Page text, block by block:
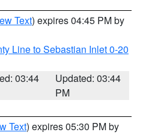
Text) expires 04:45 PM by
Line to Sebastian Inlet 0-20
03:44
Updated: 03:44
PM
Text) expires 05:30 PM by